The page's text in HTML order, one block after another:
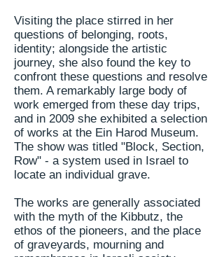
Visiting the place stirred in her
questions of belonging, roots,
identity; alongside the artistic
journey, she also found the key to
confront these questions and resolve
them. A remarkably large body of
work emerged from these day trips,
and in 2009 she exhibited a selection
of works at the Ein Harod Museum.
The show was titled "Block, Section,
Row" - a system used in Israel to
locate an individual grave.
The works are generally associated
with the myth of the Kibbutz, the
ethos of the pioneers, and the place
of graveyards, mourning and